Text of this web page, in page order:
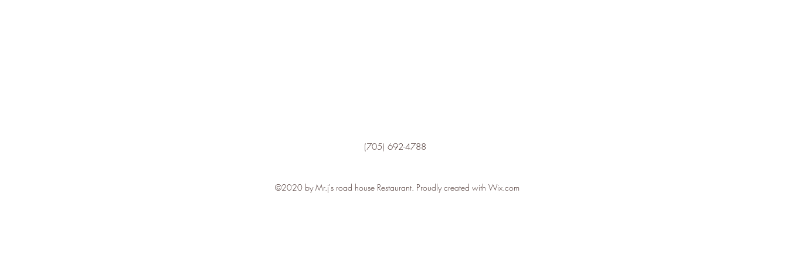
(705) 692-4788
©2020 by Mr.j's road house Restaurant. Proudly created with Wix.com